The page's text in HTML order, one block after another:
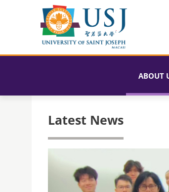
ABOUT
Latest News